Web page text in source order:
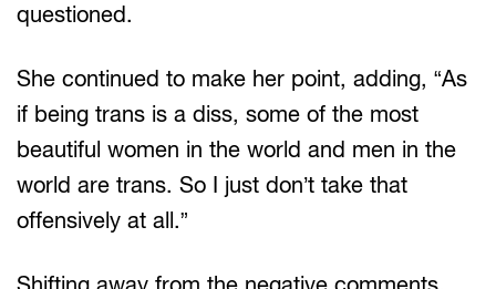
questioned.
She continued to make her point, adding, “As
if being trans is a diss, some of the most
beautiful women in the world and men in the
world are trans. So I just don’t take that
offensively at all.”